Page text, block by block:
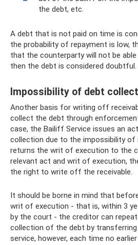
the debt, etc.
A debt that is not paid on time is
the probability of repayment is low,
that the counterparty will not be
then the debt is considered doubtful.
Impossibility of debt
Another basis for writing off
collect the debt through
case, the Bailiff Service issues an
collection due to the impossibility of
returns the writ of execution to the
relevant act and writ of execution,
the right to write off the receivable.
It should be borne in mind that
writ of execution - that is, within 3
by the court - the creditor can
collection of the debt by
service, however, each time no